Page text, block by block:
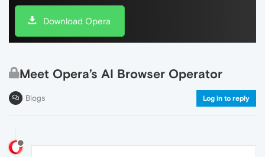
Download Opera
Meet Opera’s AI Browser Operator
Blogs Log in to reply